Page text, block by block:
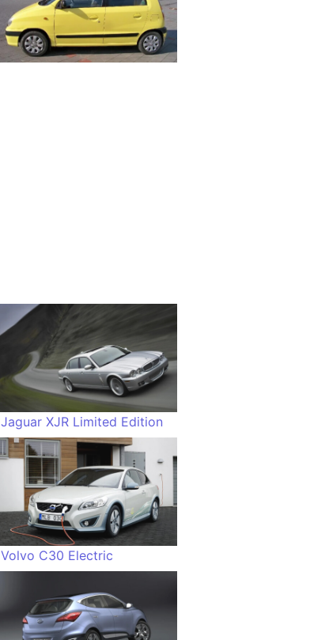
Jaguar XJR Limited Edition
Volvo C30 Electric